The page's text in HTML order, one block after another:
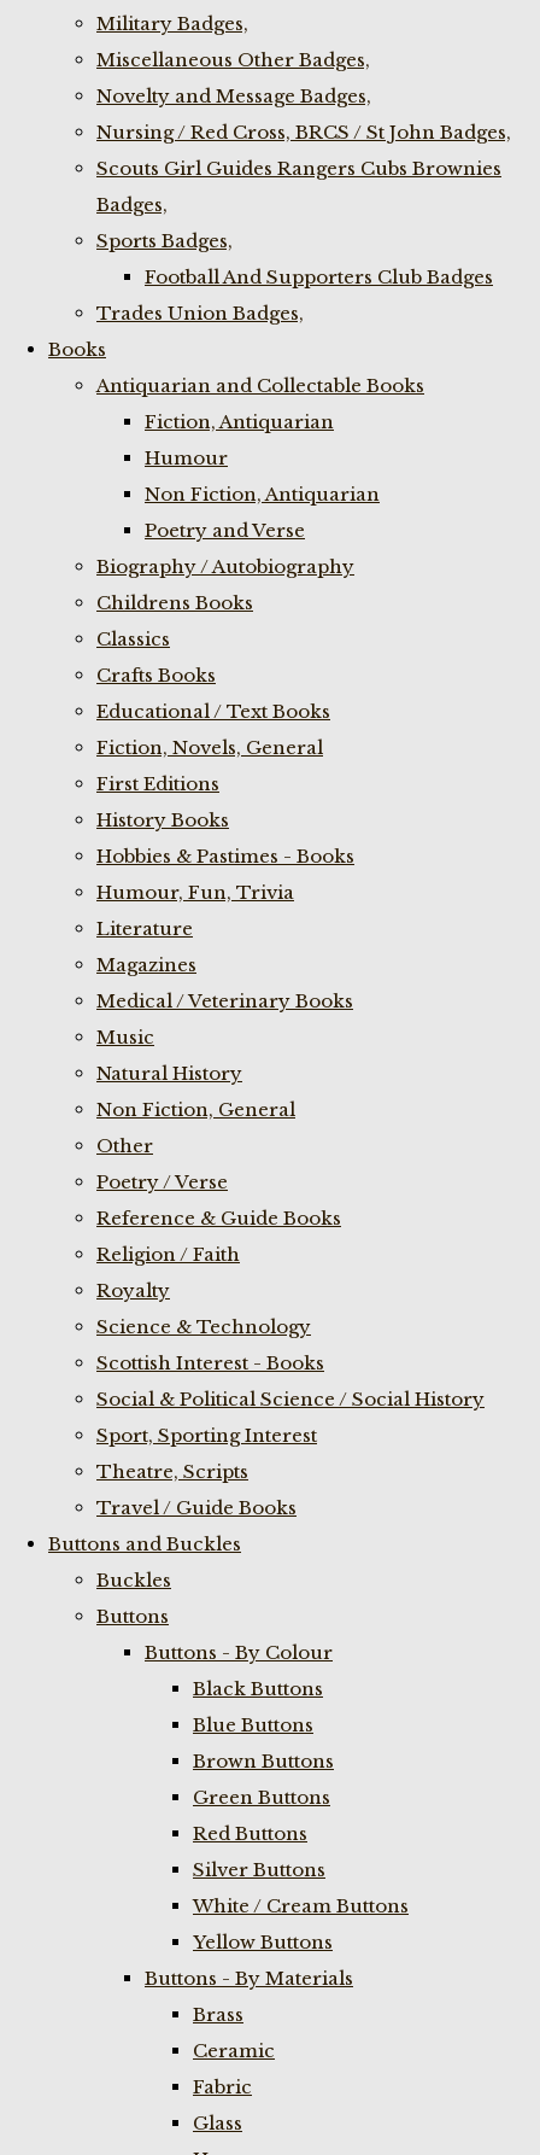
Military Badges,
Miscellaneous Other Badges,
Novelty and Message Badges,
Nursing / Red Cross, BRCS / St John Badges,
Scouts Girl Guides Rangers Cubs Brownies
Badges,
Sports Badges,
Football And Supporters Club Badges
Trades Union Badges,
Books
Antiquarian and Collectable Books
Fiction, Antiquarian
Humour
Non Fiction, Antiquarian
Poetry and Verse
Biography / Autobiography
Childrens Books
Classics
Crafts Books
Educational / Text Books
Fiction, Novels, General
First Editions
History Books
Hobbies & Pastimes - Books
Humour, Fun, Trivia
Literature
Magazines
Medical / Veterinary Books
Music
Natural History
Non Fiction, General
Other
Poetry / Verse
Reference & Guide Books
Religion / Faith
Royalty
Science & Technology
Scottish Interest - Books
Social & Political Science / Social History
Sport, Sporting Interest
Theatre, Scripts
Travel / Guide Books
Buttons and Buckles
Buckles
Buttons
Buttons - By Colour
Black Buttons
Blue Buttons
Brown Buttons
Green Buttons
Red Buttons
Silver Buttons
White / Cream Buttons
Yellow Buttons
Buttons - By Materials
Brass
Ceramic
Fabric
Glass